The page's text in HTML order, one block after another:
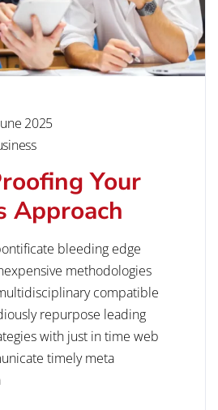
2025
Your
Approach
bleeding edge
methodologies
compatible
repurpose leading
with just in time web
timely meta